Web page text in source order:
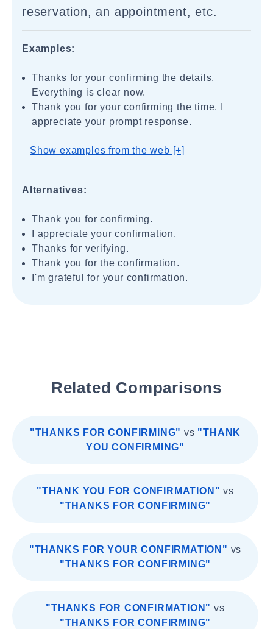
reservation, an appointment, etc.
Examples:
Thanks for your confirming the details.
Everything is clear now.
Thank you for your confirming the time. I
appreciate your prompt response.
Show examples from the web [+]
Alternatives:
Thank you for confirming.
I appreciate your confirmation.
Thanks for verifying.
Thank you for the confirmation.
I'm grateful for your confirmation.
Related Comparisons
"THANKS FOR CONFIRMING" vs "THANK
YOU CONFIRMING"
"THANK YOU FOR CONFIRMATION" vs
"THANKS FOR CONFIRMING"
"THANKS FOR YOUR CONFIRMATION" vs
"THANKS FOR CONFIRMING"
"THANKS FOR CONFIRMATION" vs
"THANKS FOR CONFIRMING"